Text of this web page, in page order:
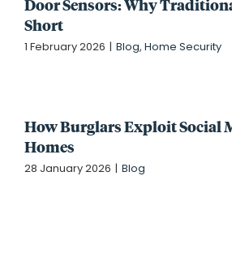
Door Sensors: Why
Short
1 February 2026 | Blog, Home Security
How Burglars Exploit Social
Homes
28 January 2026 | Blog